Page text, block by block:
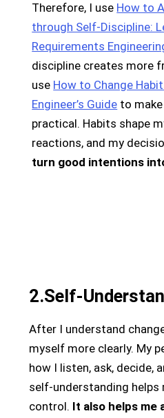
Therefore, I use How to
through Self-Discipline:
Requirements
discipline creates more
use How to Change
Engineer’s Guide to
practical. Habits shape
reactions, and my
turn good intentions
2.Self-
After I understand
myself more clearly. My
how I listen, ask, decide,
self-understanding helps
control. It also helps me